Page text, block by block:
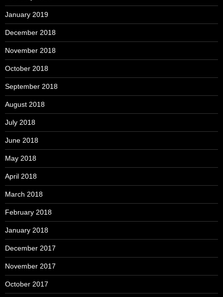
January 2019
December 2018
November 2018
October 2018
September 2018
August 2018
July 2018
June 2018
May 2018
April 2018
March 2018
February 2018
January 2018
December 2017
November 2017
October 2017